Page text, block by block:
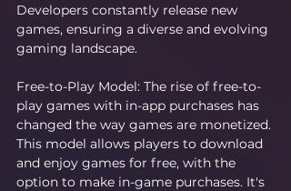
Developers constantly release new
games, ensuring a diverse and evolving
gaming landscape.
Free-to-Play Model: The rise of free-to-
play games with in-app purchases has
changed the way games are monetized.
This model allows players to download
and enjoy games for free, with the
option to make in-game purchases. It's